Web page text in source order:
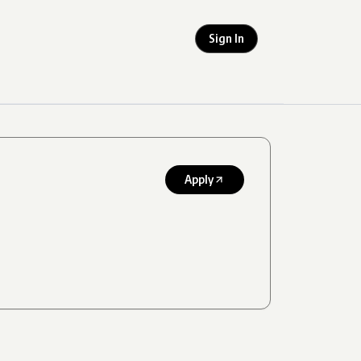
Sign In
Apply